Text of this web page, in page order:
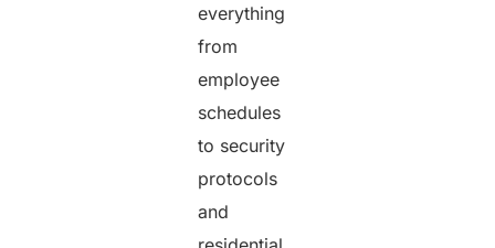
everything
from
employee
schedules
to security
protocols
and